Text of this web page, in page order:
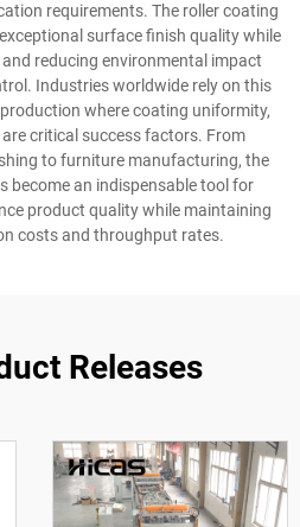
requirements. The roller coating
surface finish quality while
reducing environmental impact
Industries worldwide rely on this
where coating uniformity,
critical success factors. From
to furniture manufacturing, the
become an indispensable tool for
product quality while maintaining
costs and throughput rates.
Releases